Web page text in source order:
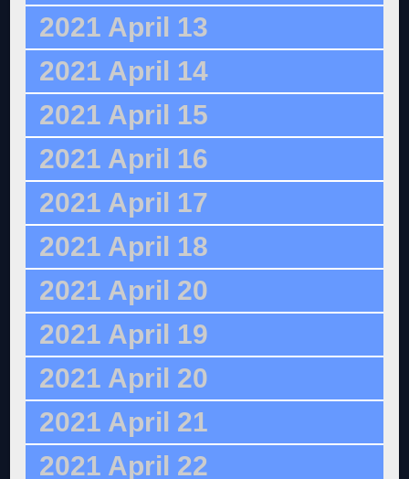
2021 April 13
2021 April 14
2021 April 15
2021 April 16
2021 April 17
2021 April 18
2021 April 20
2021 April 19
2021 April 20
2021 April 21
2021 April 22